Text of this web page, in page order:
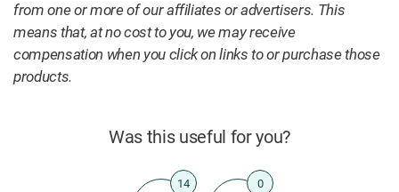
from one or more of our affiliates or advertisers. This
means that, at no cost to you, we may receive
compensation when you click on links to or purchase those
products.
Was this useful for you?
14 0